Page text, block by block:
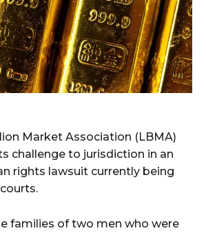
Market Association (LBMA)
challenge to jurisdiction in an
rights lawsuit currently being
families of two men who were